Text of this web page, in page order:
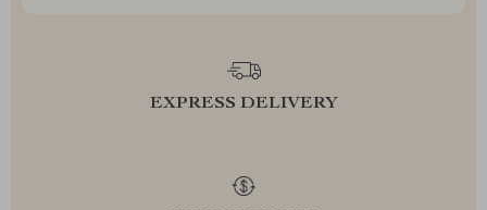
EXPRESS DELIVERY